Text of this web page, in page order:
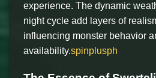
experience. The dynamic
night cycle add layers of
influencing monster behavior
availability.spinplusph